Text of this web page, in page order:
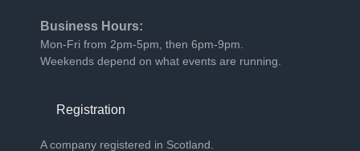
Business Hours:
Mon-Fri from 2pm-5pm, then 6pm-9pm.
Weekends depend on what events are running.
Registration
A company registered in Scotland.